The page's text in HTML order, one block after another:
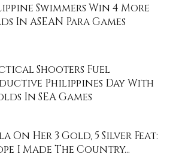
Swimmers Win 4 More
In ASEAN Para Games
Shooters Fuel
Philippines Day With
In SEA Games
On Her 3 Gold, 5 Silver Feat:
I Made The Country...